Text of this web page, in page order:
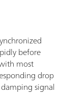
before
most
drop
signal